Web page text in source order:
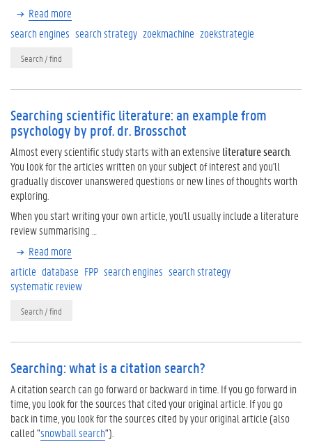
Read more
search engines search strategy zoekmachine zoekstrategie
Search / find
Searching scientific literature: an example from
psychology by prof. dr. Brosschot
Almost every scientific study starts with an extensive literature search
You look for the articles written on your subject of interest and you'll
gradually discover unanswered questions or new lines of thoughts worth
exploring.
When you start writing your own article, you'll usually include a literature
review summarising …
Read more
article database FPP search engines search strategy
systematic review
Search / find
Searching: what is a citation search?
A citation search can go forward or backward in time. If you go forward in
time, you look for the sources that cited your original article. If you go
back in time, you look for the sources cited by your original article (also
called "snowball search").